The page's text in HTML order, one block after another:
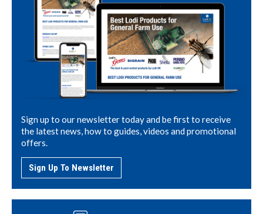
Sign up to our newsletter today and be first to receive
the latest news, how to guides, videos and promotional
offers.
Sign Up To Newsletter